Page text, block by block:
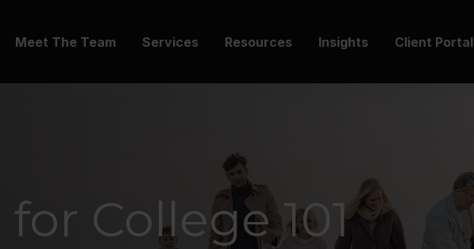
Meet The Team Services Resources Insights Client Portal
College 101